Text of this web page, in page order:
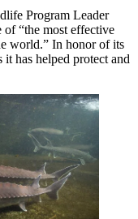
Program Leader
of “the most effective
world.” In honor of its
has helped protect and